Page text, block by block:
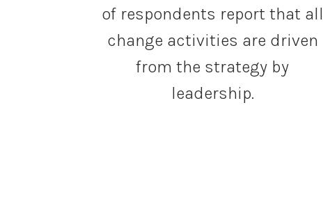
of respondents report that all
change activities are driven
from the strategy by
leadership.